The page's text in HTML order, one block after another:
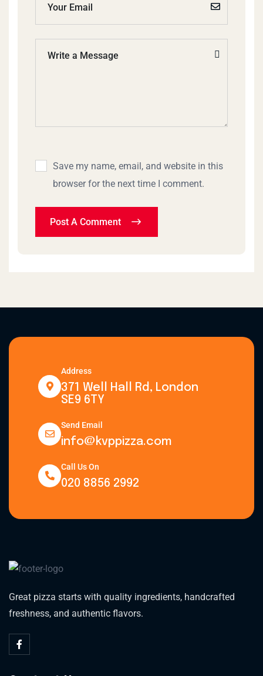
Save my name, email, and website in this
browser for the next time I comment.
Post A Comment
Address
371 Well Hall Rd, London
SE9 6TY
Send Email
info@kvppizza.com
Call Us On
020 8856 2992
Great pizza starts with quality ingredients, handcrafted
freshness, and authentic flavors.